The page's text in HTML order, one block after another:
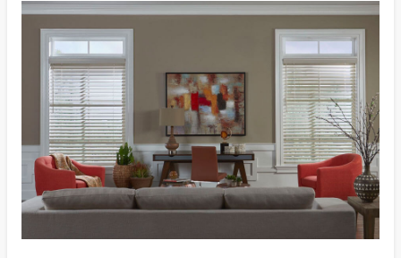
FAQ
How to Choose
Measuring
Installation
Energy Efficiency
Video Gallery
Our Guarantee
Shipping Policies
Promotions and Exclusions
Privacy Policy